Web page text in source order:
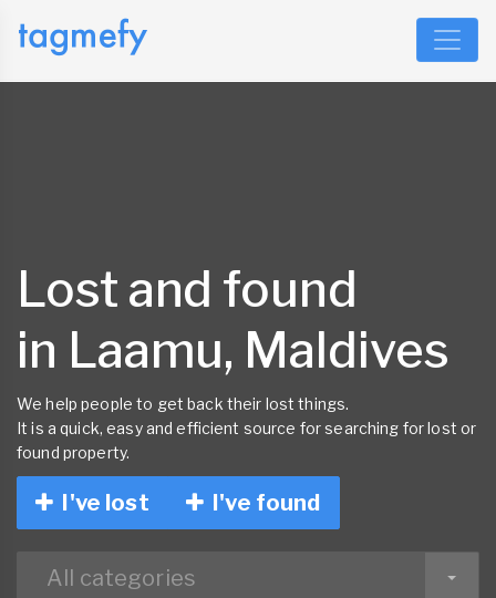
Lost and found
in Laamu, Maldives
We help people to get back their lost things.
It is a quick, easy and efficient source for searching for lost or
found property.
I've lost I've found
All categories